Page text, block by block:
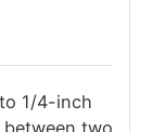
1/4-inch